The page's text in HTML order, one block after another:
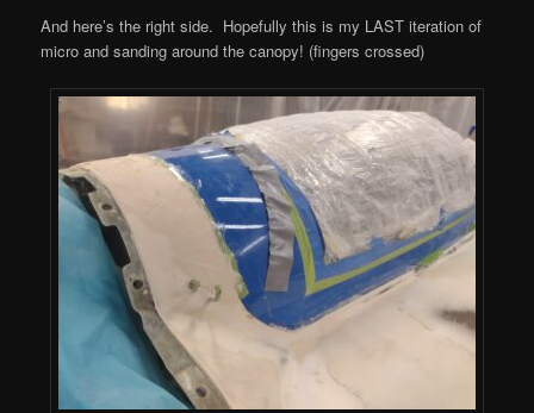
And here’s the right side. Hopefully this is my LAST iteration of
micro and sanding around the canopy! (fingers crossed)